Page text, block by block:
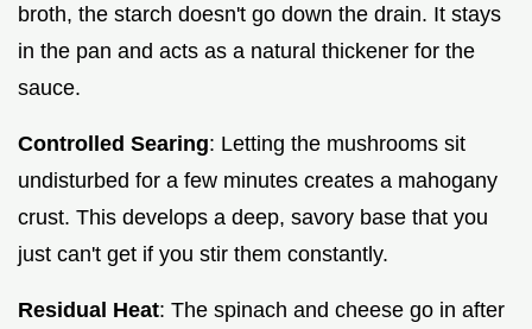
broth, the starch doesn't go down the drain. It stays
in the pan and acts as a natural thickener for the
sauce.
Controlled Searing: Letting the mushrooms sit
undisturbed for a few minutes creates a mahogany
crust. This develops a deep, savory base that you
just can't get if you stir them constantly.
Residual Heat: The spinach and cheese go in after